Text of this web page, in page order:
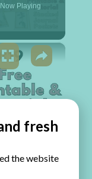
Now Playing
×
Pockets
fresh
the website